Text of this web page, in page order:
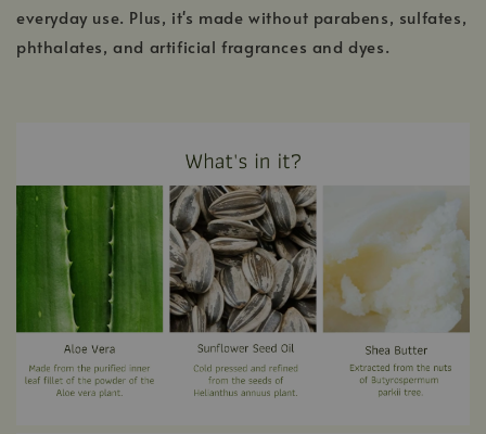
everyday use. Plus, it's made without parabens, sulfates,
phthalates, and artificial fragrances and dyes.